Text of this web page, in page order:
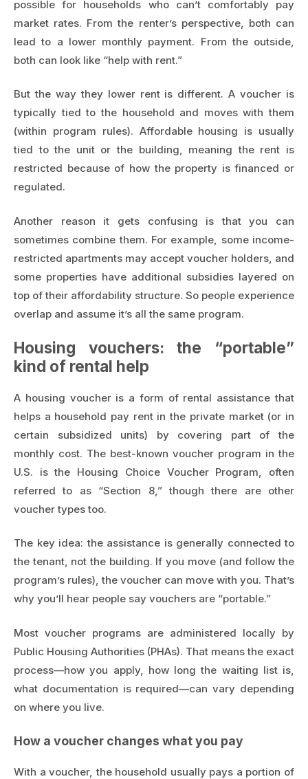
possible for households who can’t comfortably pay
market rates. From the renter’s perspective, both can
lead to a lower monthly payment. From the outside,
both can look like “help with rent.”
But the way they lower rent is different. A voucher is
typically tied to the household and moves with them
(within program rules). Affordable housing is usually
tied to the unit or the building, meaning the rent is
restricted because of how the property is financed or
regulated.
Another reason it gets confusing is that you can
sometimes combine them. For example, some income-
restricted apartments may accept voucher holders, and
some properties have additional subsidies layered on
top of their affordability structure. So people experience
overlap and assume it’s all the same program.
Housing vouchers: the “portable”
kind of rental help
A housing voucher is a form of rental assistance that
helps a household pay rent in the private market (or in
certain subsidized units) by covering part of the
monthly cost. The best-known voucher program in the
U.S. is the Housing Choice Voucher Program, often
referred to as “Section 8,” though there are other
voucher types too.
The key idea: the assistance is generally connected to
the tenant, not the building. If you move (and follow the
program’s rules), the voucher can move with you. That’s
why you’ll hear people say vouchers are “portable.”
Most voucher programs are administered locally by
Public Housing Authorities (PHAs). That means the exact
process—how you apply, how long the waiting list is,
what documentation is required—can vary depending
on where you live.
How a voucher changes what you pay
With a voucher, the household usually pays a portion of